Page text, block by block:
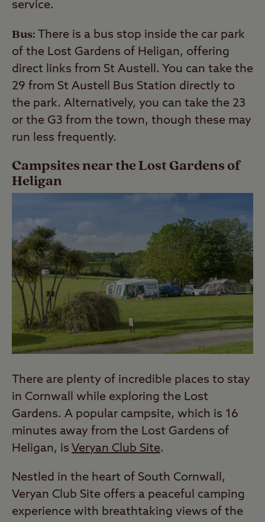
service.
Bus: There is a bus stop inside the car park
of the Lost Gardens of Heligan, offering
direct links from St Austell. You can take the
29 from St Austell Bus Station directly to
the park. Alternatively, you can take the 23
or the G3 from the town, though these may
run less frequently.
Campsites near the Lost Gardens of
Heligan
There are plenty of incredible places to stay
in Cornwall while exploring the Lost
Gardens. A popular campsite, which is 16
minutes away from the Lost Gardens of
Heligan, is Veryan Club Site.
Nestled in the heart of South Cornwall,
Veryan Club Site offers a peaceful camping
experience with breathtaking views of the